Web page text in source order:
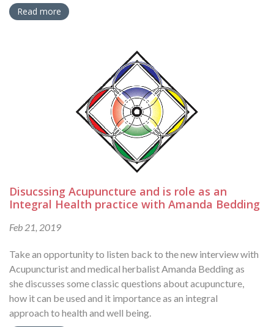
Read more
Disucssing Acupuncture and is role as an
Integral Health practice with Amanda Bedding
Feb 21, 2019
Take an opportunity to listen back to the new interview with
Acupuncturist and medical herbalist Amanda Bedding as
she discusses some classic questions about acupuncture,
how it can be used and it importance as an integral
approach to health and well being.